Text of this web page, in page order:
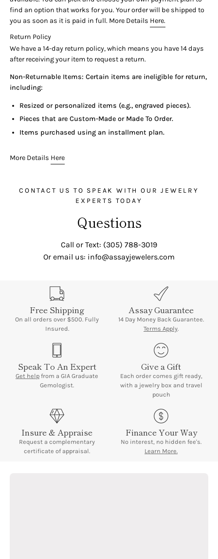
find an option that works for you. Your order will be shipped to
you as soon as it is paid in full. More Details Here.
Return Policy
We have a 14-day return policy, which means you have 14 days
after receiving your item to request a return.
Non-Returnable Items: Certain items are ineligible for return,
including:
Resized or personalized items (e.g., engraved pieces).
Pieces that are Custom-Made or Made To Order.
Items purchased using an installment plan.
More Details Here
CONTACT US TO SPEAK WITH OUR JEWELRY
EXPERTS TODAY
Questions
Call or Text: (305) 788-3019
Or email us: info@assayjewelers.com
Free Shipping
On all orders over $500. Fully
Insured.
Assay Guarantee
14 Day Money Back Guarantee.
Terms Apply.
Speak To An Expert
Get help from a GIA Graduate
Gemologist.
Give a Gift
Each order comes gift ready,
with a jewelry box and travel
pouch
Insure & Appraise
Request a complementary
certificate of appraisal.
Finance Your Way
No interest, no hidden fee's.
Learn More.